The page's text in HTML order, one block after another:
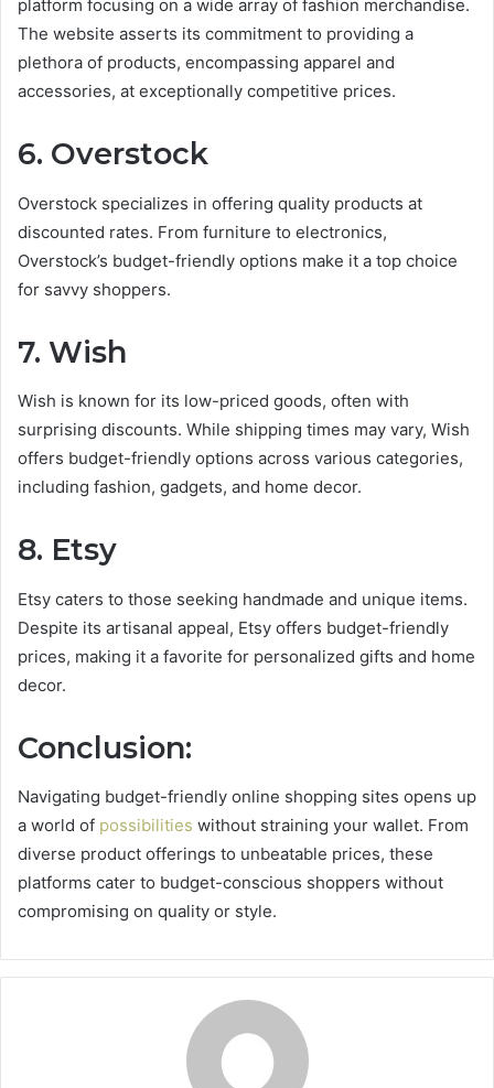
platform focusing on a wide array of fashion merchandise.
The website asserts its commitment to providing a
plethora of products, encompassing apparel and
accessories, at exceptionally competitive prices.
6. Overstock
Overstock specializes in offering quality products at
discounted rates. From furniture to electronics,
Overstock’s budget-friendly options make it a top choice
for savvy shoppers.
7. Wish
Wish is known for its low-priced goods, often with
surprising discounts. While shipping times may vary, Wish
offers budget-friendly options across various categories,
including fashion, gadgets, and home decor.
8. Etsy
Etsy caters to those seeking handmade and unique items.
Despite its artisanal appeal, Etsy offers budget-friendly
prices, making it a favorite for personalized gifts and home
decor.
Conclusion:
Navigating budget-friendly online shopping sites opens up
a world of possibilities without straining your wallet. From
diverse product offerings to unbeatable prices, these
platforms cater to budget-conscious shoppers without
compromising on quality or style.